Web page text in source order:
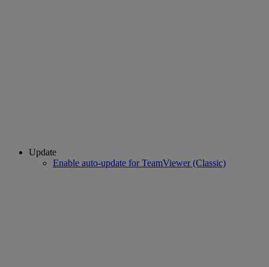
Update
Enable auto-update for TeamViewer (Classic)